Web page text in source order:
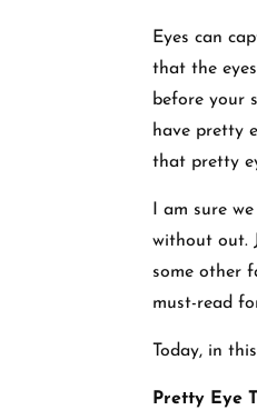
Eyes can
that the
before your
have pretty
that pretty
I am sure
without out.
some other
must-read
Today, in
Pretty Eye